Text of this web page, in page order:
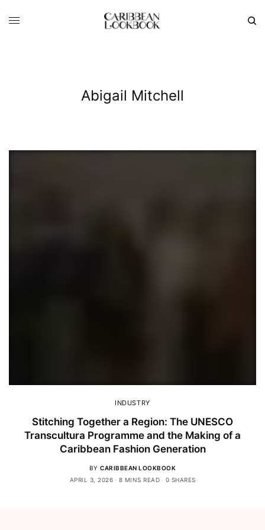
Abigail Mitchell
INDUSTRY
Stitching Together a Region: The UNESCO
Transcultura Programme and the Making of a
Caribbean Fashion Generation
BY CARIBBEAN LOOKBOOK
APRIL 3, 2026
8 MINS READ 0 SHARES